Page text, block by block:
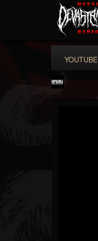
YOUTUBE